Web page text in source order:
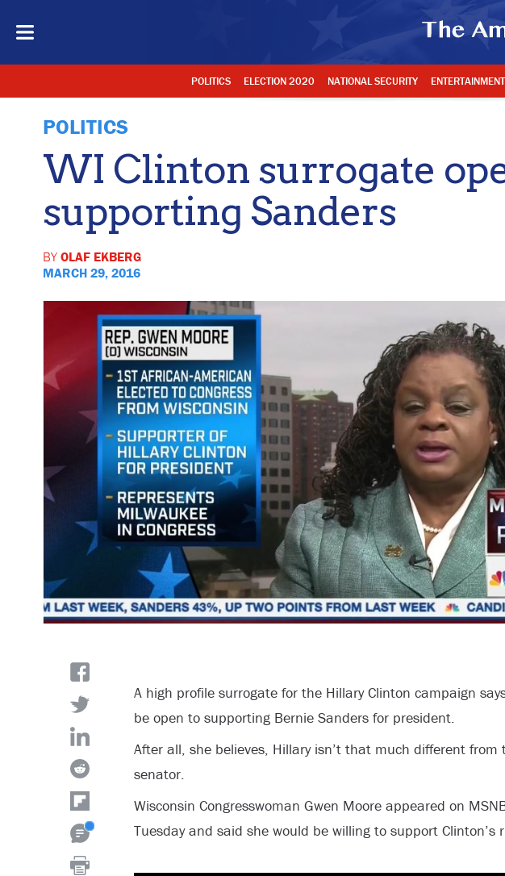
POLITICS ELECTION 2020 NATIONAL SECURITY ENTERTAINMENT
POLITICS
WI Clinton surrogate
supporting Sanders
BY OLAF EKBERG
MARCH 29, 2016
A high profile surrogate for the Hillary Clinton campaign
be open to supporting Bernie Sanders for president.
After all, she believes, Hillary isn’t that much different from
senator.
Wisconsin Congresswoman Gwen Moore appeared on
Tuesday and said she would be willing to support Clinton’s